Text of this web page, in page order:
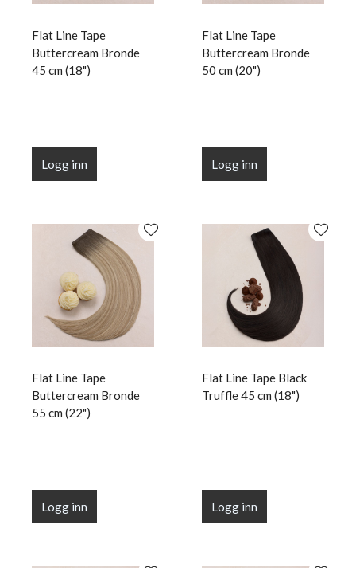
Flat Line Tape
Buttercream Bronde
45 cm (18")
Logg inn
Flat Line Tape
Buttercream Bronde
50 cm (20")
Logg inn
Flat Line Tape
Buttercream Bronde
55 cm (22")
Logg inn
Flat Line Tape Black
Truffle 45 cm (18")
Logg inn